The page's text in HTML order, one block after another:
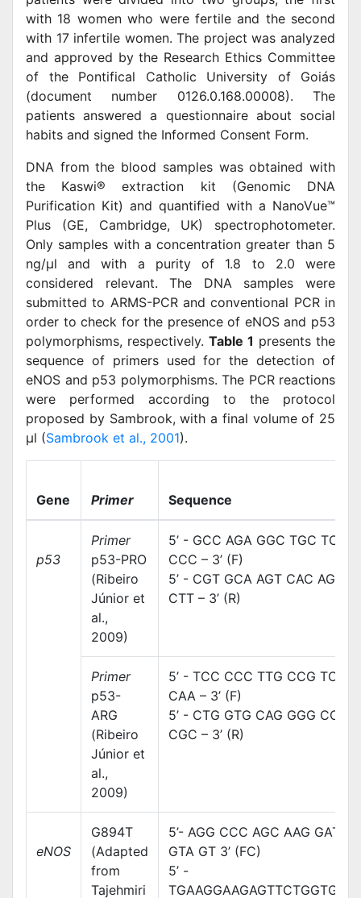
with 18 women who were fertile and the second
with 17 infertile women. The project was analyzed
and approved by the Research Ethics Committee
of the Pontifical Catholic University of Goiás
(document number 0126.0.168.00008). The
patients answered a questionnaire about social
habits and signed the Informed Consent Form.
DNA from the blood samples was obtained with
the Kaswi® extraction kit (Genomic DNA
Purification Kit) and quantified with a NanoVue™
Plus (GE, Cambridge, UK) spectrophotometer.
Only samples with a concentration greater than 5
ng/μl and with a purity of 1.8 to 2.0 were
considered relevant. The DNA samples were
submitted to ARMS-PCR and conventional PCR in
order to check for the presence of eNOS and p53
polymorphisms, respectively. Table 1 presents the
sequence of primers used for the detection of
eNOS and p53 polymorphisms. The PCR reactions
were performed according to the protocol
proposed by Sambrook, with a final volume of 25
μl (Sambrook et al., 2001).
Gene Primer Sequence
p53
Primer
p53-PRO
(Ribeiro
Júnior et
al.,
2009)
5’ - GCC AGA GGC TGC TCC
CCC – 3’ (F)
5’ - CGT GCA AGT CAC AGA
CTT – 3’ (R)
Primer
p53-
ARG
(Ribeiro
Júnior et
al.,
2009)
5’ - TCC CCC TTG CCG TCC
CAA – 3’ (F)
5’ - CTG GTG CAG GGG CCA
CGC – 3’ (R)
eNOS
G894T
(Adapted
from
Tajehmiri
5’- AGG CCC AGC AAG GAT
GTA GT 3’ (FC)
5’ -
TGAAGGAAGAGTTCTGGTGGC